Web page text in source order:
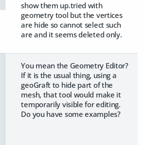
show them up.tried with
geometry tool but the vertices
are hide so cannot select such
are and it seems deleted only.
You mean the Geometry Editor?
If it is the usual thing, using a
geoGraft to hide part of the
mesh, that tool would make it
temporarily visible for editing.
Do you have some examples?